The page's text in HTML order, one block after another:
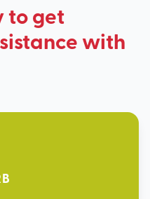
to get
with